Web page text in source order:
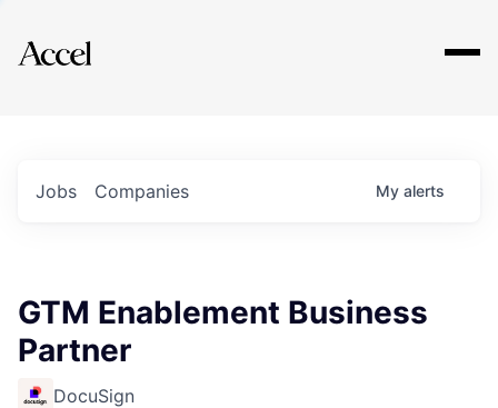
Explore
Jobs Companies My alerts
GTM Enablement Business
Partner
DocuSign